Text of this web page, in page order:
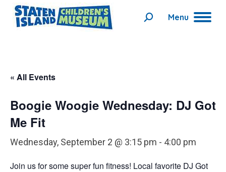
Menu
Search:
« All Events
Boogie Woogie Wednesday: DJ Got
Me Fit
Wednesday, September 2 @ 3:15 pm - 4:00 pm
Join us for some super fun fitness! Local favorite DJ Got